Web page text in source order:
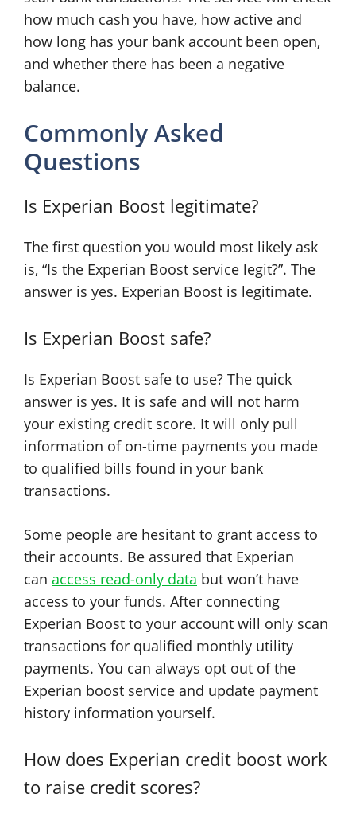
how much cash you have, how active and
how long has your bank account been open,
and whether there has been a negative
balance.
Commonly Asked
Questions
Is Experian Boost legitimate?
The first question you would most likely ask
is, “Is the Experian Boost service legit?”. The
answer is yes. Experian Boost is legitimate.
Is Experian Boost safe?
Is Experian Boost safe to use? The quick
answer is yes. It is safe and will not harm
your existing credit score. It will only pull
information of on-time payments you made
to qualified bills found in your bank
transactions.
Some people are hesitant to grant access to
their accounts. Be assured that Experian
can access read-only data but won’t have
access to your funds. After connecting
Experian Boost to your account will only scan
transactions for qualified monthly utility
payments. You can always opt out of the
Experian boost service and update payment
history information yourself.
How does Experian credit boost work
to raise credit scores?